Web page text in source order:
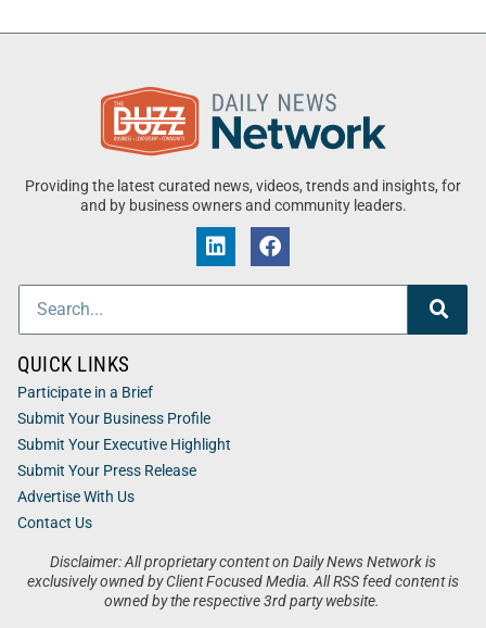
Providing the latest curated news, videos, trends and insights, for
and by business owners and community leaders.
Disclaimer: All proprietary content on Daily News Network is
exclusively owned by Client Focused Media. All RSS feed content is
owned by the respective 3rd party website.
QUICK LINKS
Participate in a Brief
Submit Your Business Profile
Submit Your Executive Highlight
Submit Your Press Release
Advertise With Us
Contact Us